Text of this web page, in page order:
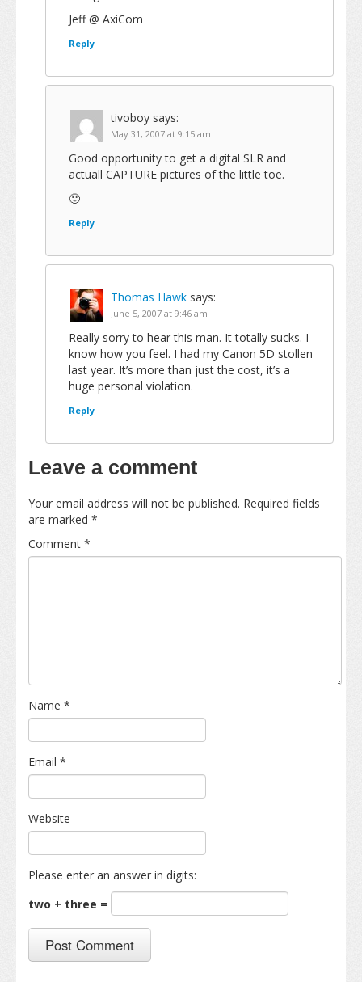
Jeff @ AxiCom
Reply
tivoboy says:
May 31, 2007 at 9:15 am
Good opportunity to get a digital SLR and
actuall CAPTURE pictures of the little toe.
🙂
Reply
Thomas Hawk says:
June 5, 2007 at 9:46 am
Really sorry to hear this man. It totally sucks. I
know how you feel. I had my Canon 5D stollen
last year. It’s more than just the cost, it’s a
huge personal violation.
Reply
Leave a comment
Your email address will not be published. Required fields
are marked *
Comment *
Name *
Email *
Website
Please enter an answer in digits:
two + three =